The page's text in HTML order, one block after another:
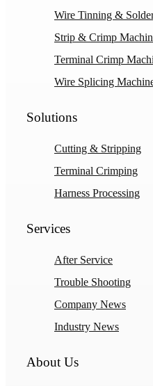
Wire Tinning &
Strip & Crimp
Terminal Crimp
Wire Splicing
Solutions
Cutting & Stripping
Terminal Crimping
Harness Processing
Services
After Service
Trouble Shooting
Company News
Industry News
About Us